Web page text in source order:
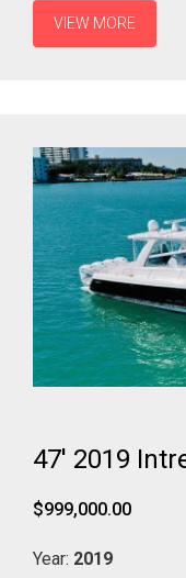
VIEW MORE
47' 2019
$999,000.00
Year: 2019